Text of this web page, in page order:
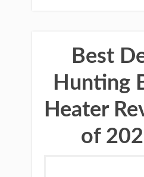
Best
Hunting
Heater
of